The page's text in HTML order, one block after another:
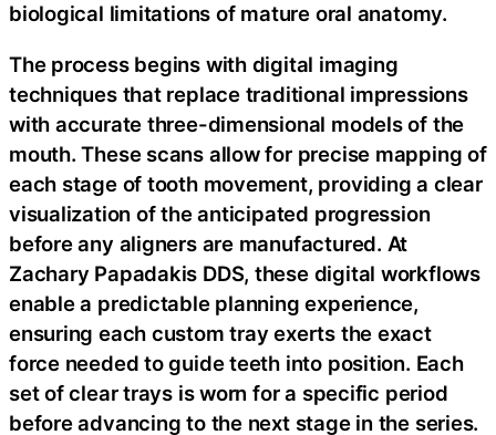
biological limitations of mature oral anatomy.
The process begins with digital imaging
techniques that replace traditional impressions
with accurate three-dimensional models of the
mouth. These scans allow for precise mapping of
each stage of tooth movement, providing a clear
visualization of the anticipated progression
before any aligners are manufactured. At
Zachary Papadakis DDS, these digital workflows
enable a predictable planning experience,
ensuring each custom tray exerts the exact
force needed to guide teeth into position. Each
set of clear trays is worn for a specific period
before advancing to the next stage in the series.